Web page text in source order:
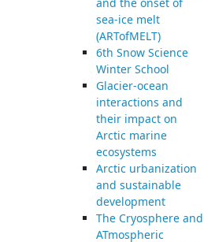
sea-ice melt
(ARTofMELT)
6th Snow Science
Winter School
Glacier-ocean
interactions and
their impact on
Arctic marine
ecosystems
Arctic urbanization
and sustainable
development
The Cryosphere and
ATmospheric